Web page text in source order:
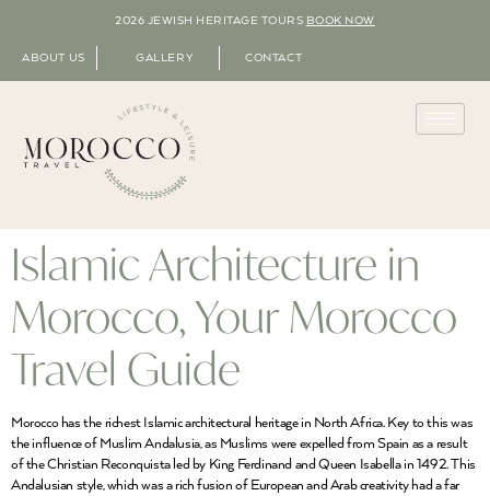
2026 JEWISH HERITAGE TOURS BOOK NOW
ABOUT US GALLERY CONTACT
Islamic Architecture in
Morocco, Your Morocco
Travel Guide
Morocco has the richest Islamic architectural heritage in North Africa. Key to this was
the influence of Muslim Andalusia, as Muslims were expelled from Spain as a result
of the Christian Reconquista led by King Ferdinand and Queen Isabella in 1492. This
Andalusian style, which was a rich fusion of European and Arab creativity had a far